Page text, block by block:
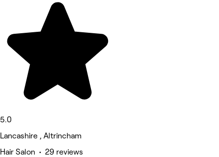
5.0
Lancashire , Altrincham
Hair Salon • 29 reviews